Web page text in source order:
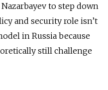
to step down
and security role isn’t
in Russia because
still challenge